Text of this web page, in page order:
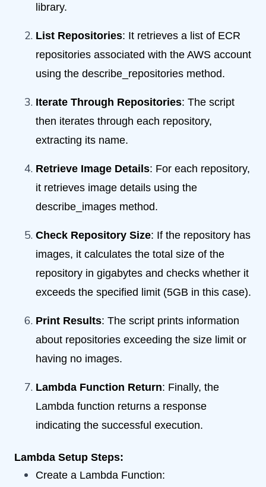
library.
List Repositories: It retrieves a list of ECR
repositories associated with the AWS account
using the describe_repositories method.
Iterate Through Repositories: The script
then iterates through each repository,
extracting its name.
Retrieve Image Details: For each repository,
it retrieves image details using the
describe_images method.
Check Repository Size: If the repository has
images, it calculates the total size of the
repository in gigabytes and checks whether it
exceeds the specified limit (5GB in this case).
Print Results: The script prints information
about repositories exceeding the size limit or
having no images.
Lambda Function Return: Finally, the
Lambda function returns a response
indicating the successful execution.
Lambda Setup Steps:
Create a Lambda Function: